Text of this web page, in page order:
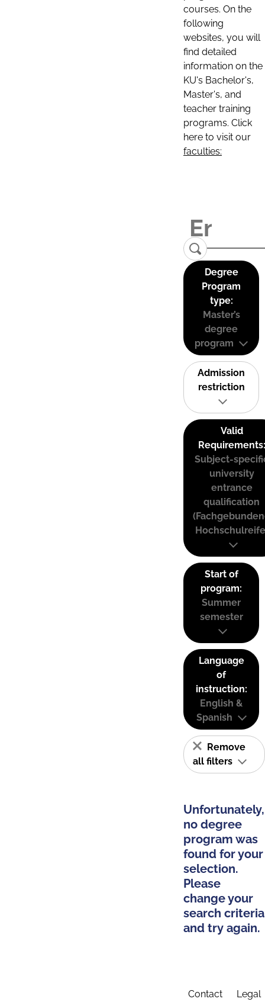
courses. On the
following
websites, you will
find detailed
information on the
KU's Bachelor's,
Master's, and
teacher training
programs. Click
here to visit our
faculties:
Degree
Program
type:
Master’s
degree
program
Admission
restriction
Valid
Requirements:
Subject-
university
entrance
qualification
Start of
program:
Summer
semester
Language
of
instruction:
English &
Spanish
Remove
all filters
Unfortunately,
no degree
program was
found for your
selection.
Please
change your
search criteria
and try again.
Contact Legal